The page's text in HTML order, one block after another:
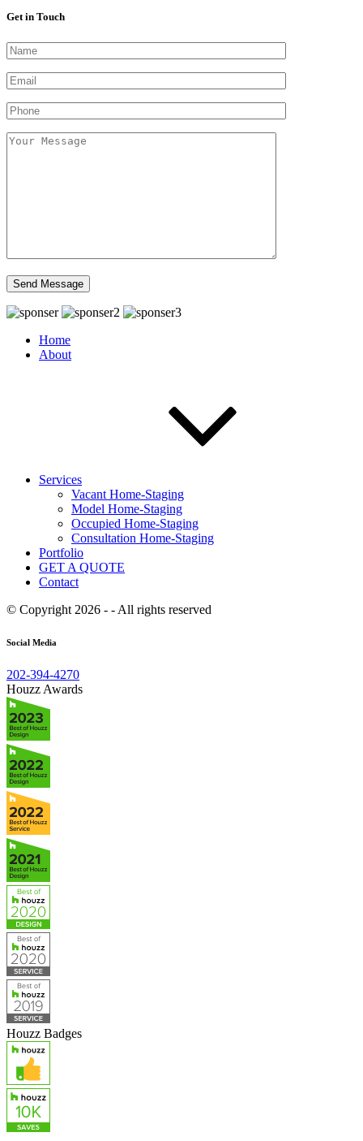
Get in Touch
Home
About
Services
Vacant Home-Staging
Model Home-Staging
Occupied Home-Staging
Consultation Home-Staging
Portfolio
GET A QUOTE
Contact
© Copyright 2026 - - All rights reserved
Social Media
202-394-4270
Houzz Awards
Houzz Badges